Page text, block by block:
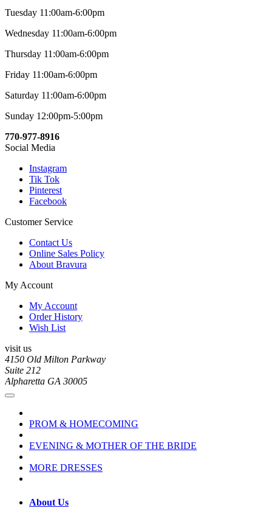
Tuesday 11:00am-6:00pm
Wednesday 11:00am-6:00pm
Thursday 11:00am-6:00pm
Friday 11:00am-6:00pm
Saturday 11:00am-6:00pm
Sunday 12:00pm-5:00pm
770-977-8916
Social Media
Instagram
Tik Tok
Pinterest
Facebook
Customer Service
Contact Us
Online Sales Policy
About Bravura
My Account
My Account
Order History
Wish List
visit us
4150 Old Milton Parkway
Suite 212
Alpharetta GA 30005
PROM & HOMECOMING
EVENING & MOTHER OF THE BRIDE
MORE DRESSES
About Us